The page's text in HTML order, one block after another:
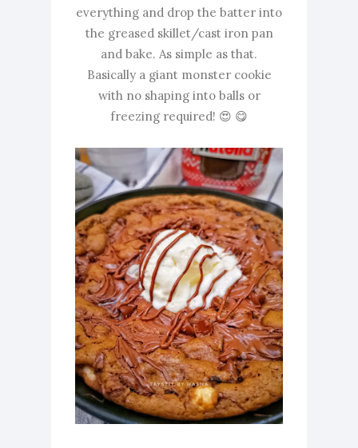
everything and drop the batter into
the greased skillet/cast iron pan
and bake. As simple as that.
Basically a giant monster cookie
with no shaping into balls or
freezing required! 😍 😋